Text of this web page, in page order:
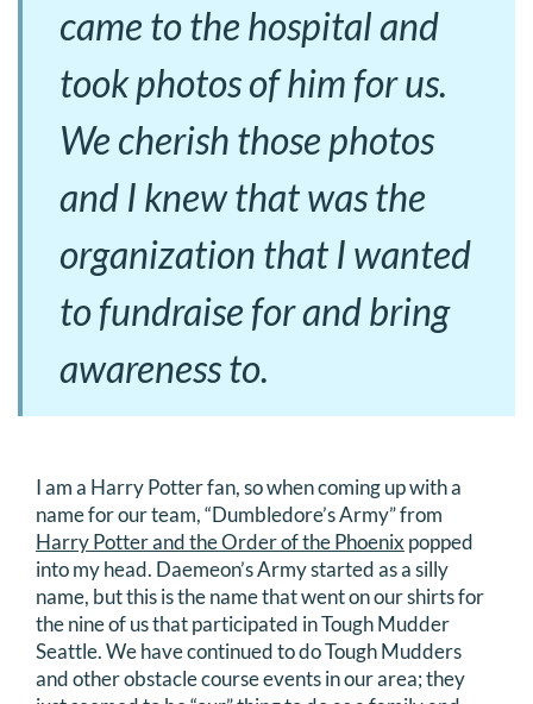
came to the hospital and
took photos of him for us.
We cherish those photos
and I knew that was the
organization that I wanted
to fundraise for and bring
awareness to.
I am a Harry Potter fan, so when coming up with a
name for our team, “Dumbledore’s Army” from
Harry Potter and the Order of the Phoenix popped
into my head. Daemeon’s Army started as a silly
name, but this is the name that went on our shirts for
the nine of us that participated in Tough Mudder
Seattle. We have continued to do Tough Mudders
and other obstacle course events in our area; they